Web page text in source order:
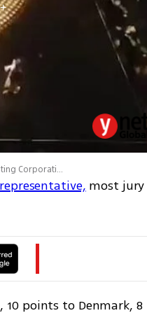
Union (EBU)
most jury
points to Denmark, 8